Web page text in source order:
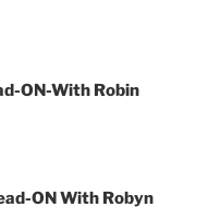
ON-With Robin
ON With Robyn